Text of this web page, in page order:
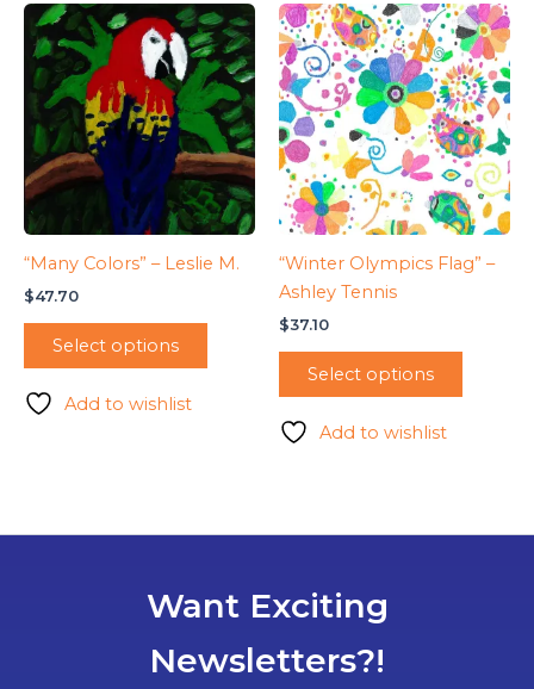
“Many Colors” – Leslie M.
$47.70
Select options
Add to wishlist
“Winter Olympics Flag” –
Ashley Tennis
$37.10
Select options
Add to wishlist
Want Exciting
Newsletters?!